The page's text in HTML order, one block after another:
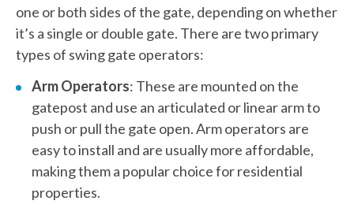
one or both sides of the gate, depending on whether
it’s a single or double gate. There are two primary
types of swing gate operators:
Arm Operators: These are mounted on the
gatepost and use an articulated or linear arm to
push or pull the gate open. Arm operators are
easy to install and are usually more affordable,
making them a popular choice for residential
properties.